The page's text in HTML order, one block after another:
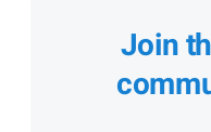
Join